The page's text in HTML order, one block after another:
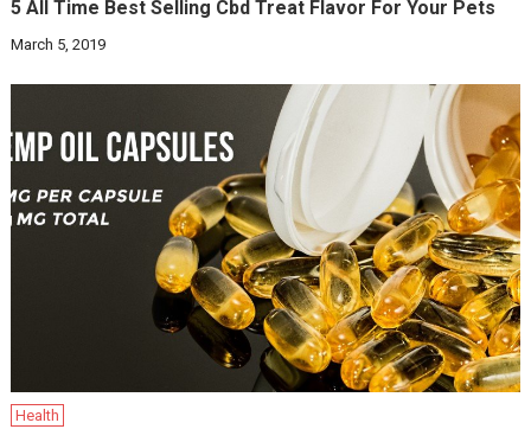
5 All Time Best Selling Cbd Treat Flavor For Your Pets
March 5, 2019
Health